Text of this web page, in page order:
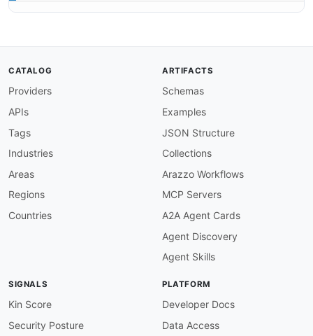
CATALOG
Providers
APIs
Tags
Industries
Areas
Regions
Countries
ARTIFACTS
Schemas
Examples
JSON Structure
Collections
Arazzo Workflows
MCP Servers
A2A Agent Cards
Agent Discovery
Agent Skills
SIGNALS
Kin Score
Security Posture
PLATFORM
Developer Docs
Data Access